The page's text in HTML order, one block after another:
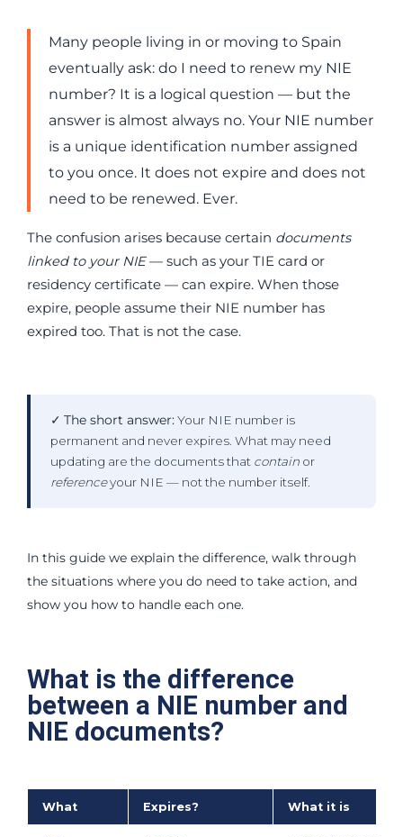
Many people living in or moving to Spain
eventually ask: do I need to renew my NIE
number? It is a logical question — but the
answer is almost always no. Your NIE number
is a unique identification number assigned
to you once. It does not expire and does not
need to be renewed. Ever.
The confusion arises because certain documents
linked to your NIE— such as your TIE card or
residency certificate — can expire. When those
expire, people assume their NIE number has
expired too. That is not the case.
✓ The short answer:Your NIE number is
permanent and never expires. What may need
updating are the documents that contain or
referenceyour NIE — not the number itself.
In this guide we explain the difference, walk through
the situations where you do need to take action, and
show you how to handle each one.
What is the difference
between a NIE number and
NIE documents?
What Expires? What it is